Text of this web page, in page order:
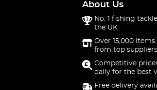
About Us
No. 1 fishing
the UK
Over 15,000
from top suppliers
Competitive
daily for the best
Free delivery